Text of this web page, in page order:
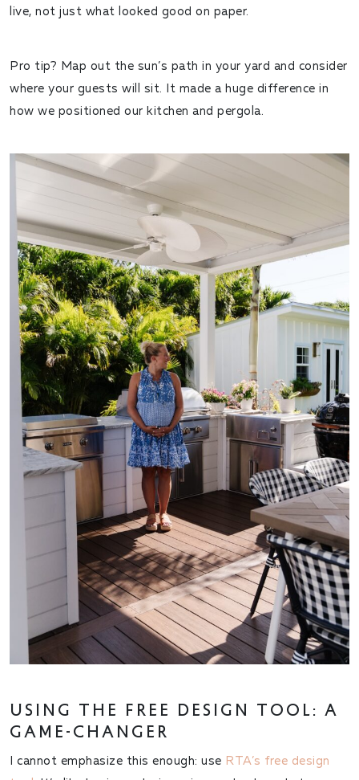
live, not just what looked good on paper.
Pro tip? Map out the sun’s path in your yard and consider
where your guests will sit. It made a huge difference in
how we positioned our kitchen and pergola.
USING THE FREE DESIGN TOOL: A
GAME-CHANGER
I cannot emphasize this enough: use RTA’s free design